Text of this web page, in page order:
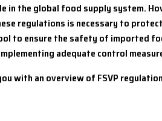
in the global food supply system.
regulations is necessary to
to ensure the safety of imported
adequate control
with an overview of FSVP